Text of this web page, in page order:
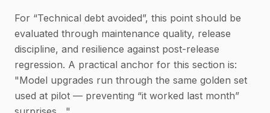
For “Technical debt avoided”, this point should be
evaluated through maintenance quality, release
discipline, and resilience against post-release
regression. A practical anchor for this section is:
"Model upgrades run through the same golden set
used at pilot — preventing “it worked last month”